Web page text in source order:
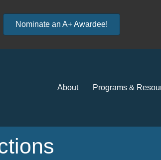
Nominate an A+ Awardee!
About Programs &